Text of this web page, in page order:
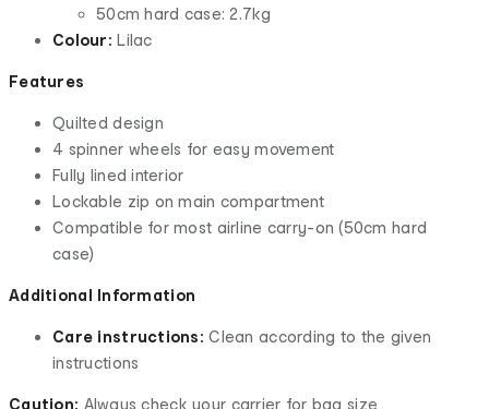
50cm hard case: 2.7kg
Colour:Lilac
Features
Quilted design
4 spinner wheels for easy movement
Fully lined interior
Lockable zip on main compartment
Compatible for most airline carry-on (50cm hard
case)
Additional Information
Care instructions: Clean according to the given
instructions
Caution: Always check your carrier for bag size